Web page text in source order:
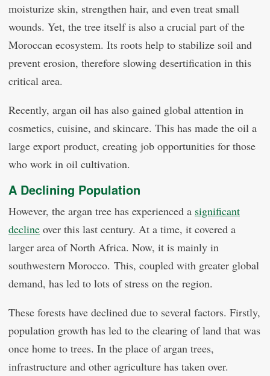
moisturize skin, strengthen hair, and even treat small
wounds. Yet, the tree itself is also a crucial part of the
Moroccan ecosystem. Its roots help to stabilize soil and
prevent erosion, therefore slowing desertification in this
critical area.
Recently, argan oil has also gained global attention in
cosmetics, cuisine, and skincare. This has made the oil a
large export product, creating job opportunities for those
who work in oil cultivation.
A Declining Population
However, the argan tree has experienced a significant
decline over this last century. At a time, it covered a
larger area of North Africa. Now, it is mainly in
southwestern Morocco. This, coupled with greater global
demand, has led to lots of stress on the region.
These forests have declined due to several factors. Firstly,
population growth has led to the clearing of land that was
once home to trees. In the place of argan trees,
infrastructure and other agriculture has taken over.